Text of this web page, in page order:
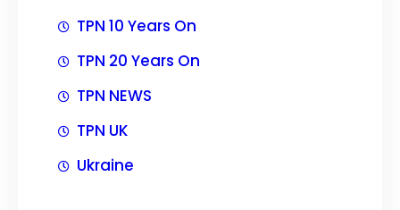
TPN 10 Years On
TPN 20 Years On
TPN NEWS
TPN UK
Ukraine